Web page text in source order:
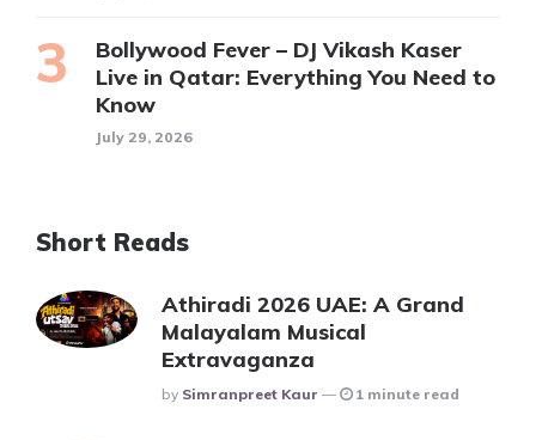
Bollywood Fever – DJ Vikash Kaser
Live in Qatar: Everything You Need to
Know
July 29, 2026
Short Reads
Athiradi 2026 UAE: A Grand
Malayalam Musical
Extravaganza
Posted
By Simranpreet Kaur 1 minute read